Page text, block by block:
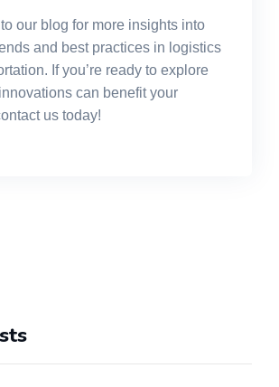
our blog for more insights into
and best practices in logistics
If you’re ready to explore
can benefit your
us today!